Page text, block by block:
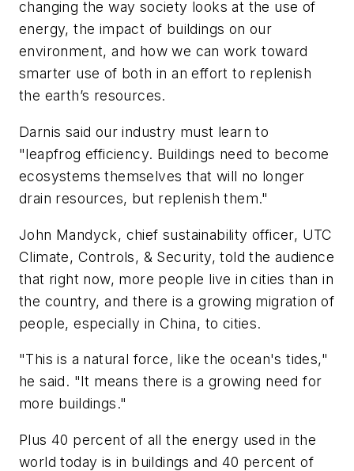
changing the way society looks at the use of
energy, the impact of buildings on our
environment, and how we can work toward
smarter use of both in an effort to replenish
the earth’s resources.
Darnis said our industry must learn to
"leapfrog efficiency. Buildings need to become
ecosystems themselves that will no longer
drain resources, but replenish them."
John Mandyck, chief sustainability officer, UTC
Climate, Controls, & Security, told the audience
that right now, more people live in cities than in
the country, and there is a growing migration of
people, especially in China, to cities.
"This is a natural force, like the ocean's tides,"
he said. "It means there is a growing need for
more buildings."
Plus 40 percent of all the energy used in the
world today is in buildings and 40 percent of